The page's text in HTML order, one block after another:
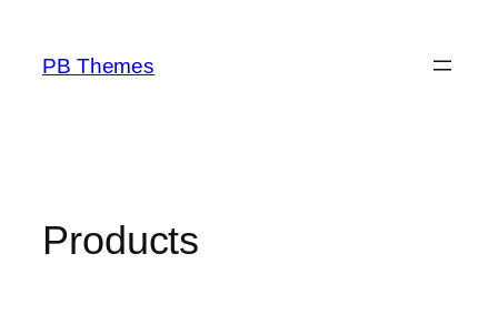
content
PB Themes
Products